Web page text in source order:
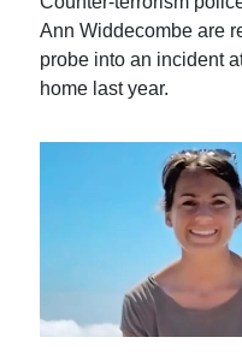
Ann Widdecombe are
probe into an incident
home last year.